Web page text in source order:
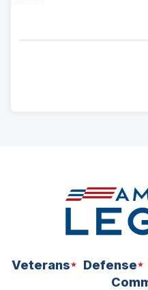
Veterans Defense